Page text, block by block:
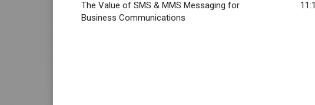
The Value of SMS & MMS Messaging for
Business Communications